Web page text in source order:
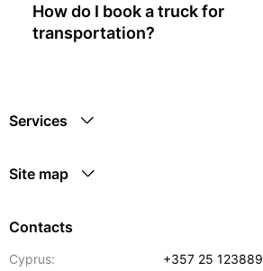
How do I book a truck for
transportation?
Services
Site map
Contacts
Cyprus:
+357 25 123889